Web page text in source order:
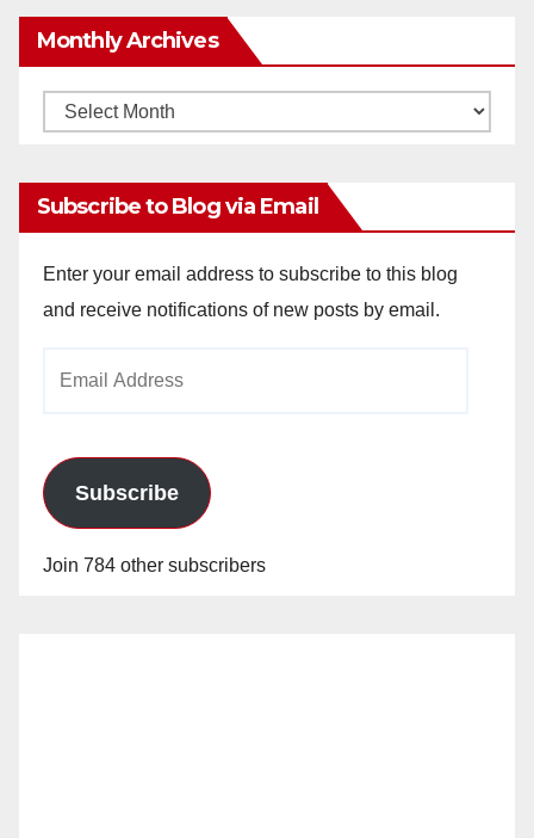
Monthly Archives
Monthly
Subscribe to Blog via Email
Enter your email address to subscribe to this blog
and receive notifications of new posts by email.
Subscribe
Join 784 other subscribers